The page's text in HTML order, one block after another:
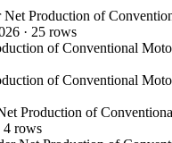
Production of
· 25 rows
of Conventional
of Conventional
Production of
4 rows